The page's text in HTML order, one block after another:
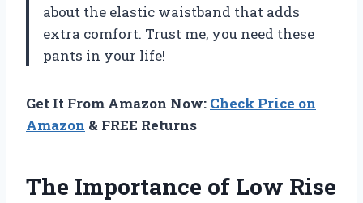
about the elastic waistband that adds
extra comfort. Trust me, you need these
pants in your life!
Get It From Amazon Now: Check Price on
Amazon & FREE Returns
The Importance of Low Rise